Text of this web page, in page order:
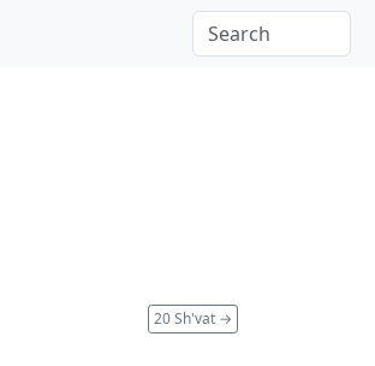
20 Sh'vat →